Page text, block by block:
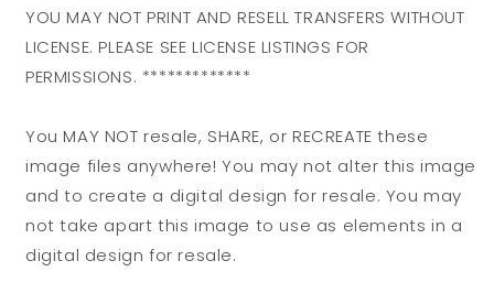
YOU MAY NOT PRINT AND RESELL TRANSFERS WITHOUT
LICENSE. PLEASE SEE LICENSE LISTINGS FOR
PERMISSIONS. *************
You MAY NOT resale, SHARE, or RECREATE these
image files anywhere! You may not alter this image
and to create a digital design for resale. You may
not take apart this image to use as elements in a
digital design for resale.